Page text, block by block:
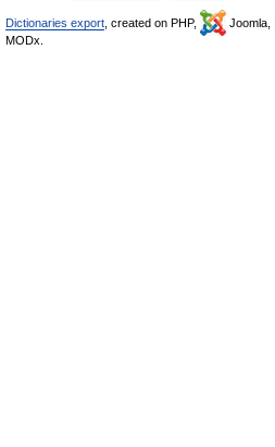
Dictionaries export , created on PHP, Joomla,
MODx.